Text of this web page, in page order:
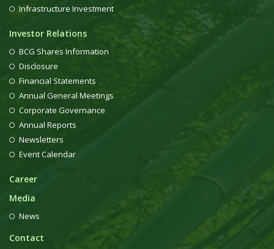
Infrastructure Investment
Investor Relations
BCG Shares Information
Disclosure
Financial Statements
Annual General Meetings
Corporate Governance
Annual Reports
Newsletters
Event Calendar
Career
Media
News
Contact